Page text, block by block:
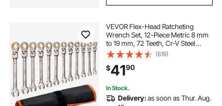
VEVOR Flex-Head Ratcheting
Wrench Set, 12-Piece Metric 8 mm
to 19 mm, 72 Teeth, Cr-V Steel
Ratchet Flexible Combination
Wrench Set with Roll Up Pouch, for
General Household and Automotive
Repairs
(619)
$4190
In Stock.
Delivery:as soon as Thur. Aug.